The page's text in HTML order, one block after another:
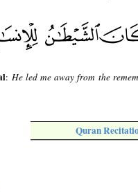
: He led me away from the
Quran